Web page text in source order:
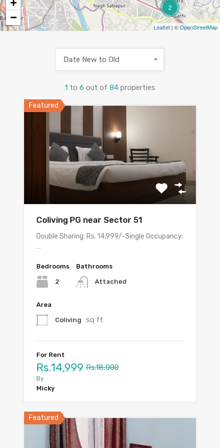
2
+
−
Leaflet | ©OpenStreetMap
1 to 6 out of 84 properties
Date New to Old
Featured
Coliving PG near Sector 51
Double Sharing: Rs. 14,999/-Single Occupancy:
…
Bedrooms
2
Bathrooms
Attached
Area
Coliving sq ft
For Rent
Rs.14,999 Rs.18,000
By
Micky
Featured